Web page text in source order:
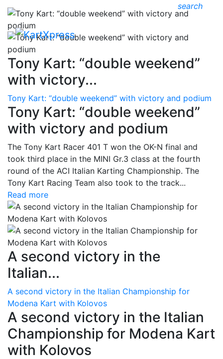
search
Tony Kart: “double weekend”
with victory...
Tony Kart: “double weekend” with victory and podium
Tony Kart: “double weekend”
with victory and podium
The Tony Kart Racer 401 T won the OK-N final and
took third place in the MINI Gr.3 class at the fourth
round of the ACI Italian Karting Championship. The
Tony Kart Racing Team also took to the track...
Read more
A second victory in the
Italian...
A second victory in the Italian Championship for
Modena Kart with Kolovos
A second victory in the Italian
Championship for Modena Kart
with Kolovos